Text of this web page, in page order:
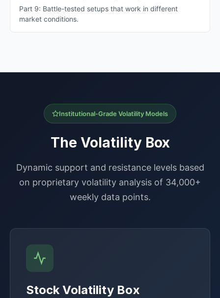
Part 9: Battle-tested setups that work in different
market conditions.
Institutional-Grade Volatility Models
The Volatility Box
Dynamic support and resistance levels based
on proprietary volatility analysis of 34,000+
weekly data points.
Stock Volatility Box